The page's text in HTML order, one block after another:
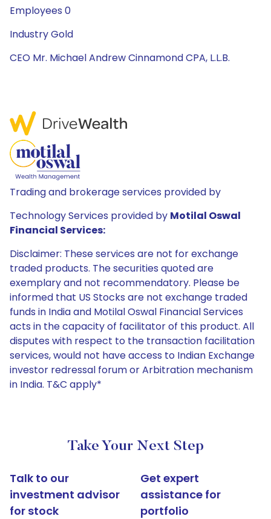
Employees 0
Industry Gold
CEO Mr. Michael Andrew Cinnamond CPA, L.L.B.
Trading and brokerage services provided by
Technology Services provided by Motilal Oswal
Financial Services:
Disclaimer: These services are not for exchange
traded products. The securities quoted are
exemplary and not recommendatory. Please be
informed that US Stocks are not exchange traded
funds in India and Motilal Oswal Financial Services
acts in the capacity of facilitator of this product. All
disputes with respect to the transaction facilitation
services, would not have access to Indian Exchange
investor redressal forum or Arbitration mechanism
in India. T&C apply*
Take Your Next Step
Talk to our
investment advisor
for stock
Get expert
assistance for
portfolio